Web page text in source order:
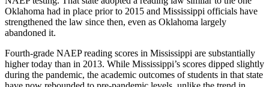
Oklahoma had in place prior to 2015 and Mississippi officials have
strengthened the law since then, even as Oklahoma largely
abandoned it.
Fourth-grade NAEP reading scores in Mississippi are substantially
higher today than in 2013. While Mississippi’s scores dipped slightly
during the pandemic, the academic outcomes of students in that state